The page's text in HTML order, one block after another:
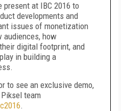
at IBC 2016 to
developments and
issues of monetization
audiences, how
digital footprint, and
in building a
to see an exclusive demo,
team
.